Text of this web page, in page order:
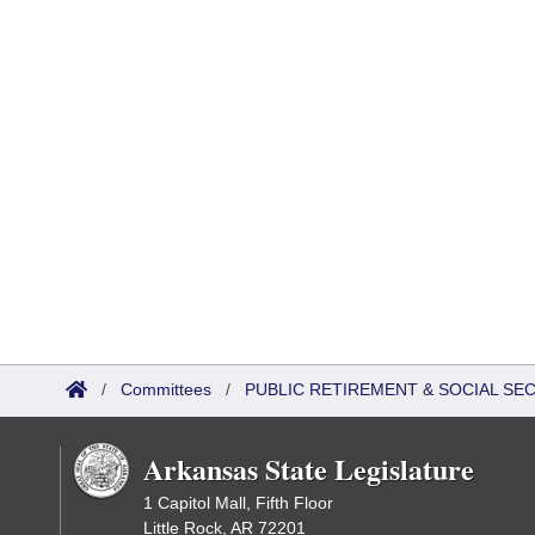
/ Committees / PUBLIC RETIREMENT & SOCIAL
Arkansas State Legislature
1 Capitol Mall, Fifth Floor
Little Rock, AR 72201